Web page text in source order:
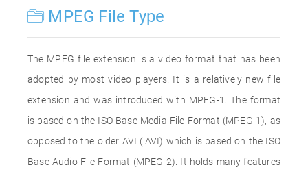
MPEG File Type
The MPEG file extension is a video format that has been
adopted by most video players. It is a relatively new file
extension and was introduced with MPEG-1. The format
is based on the ISO Base Media File Format (MPEG-1), as
opposed to the older AVI (.AVI) which is based on the ISO
Base Audio File Format (MPEG-2). It holds many features